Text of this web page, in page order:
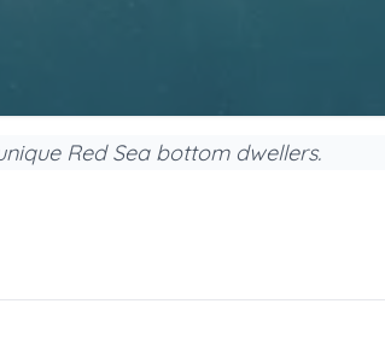
Red Sea bottom dwellers.